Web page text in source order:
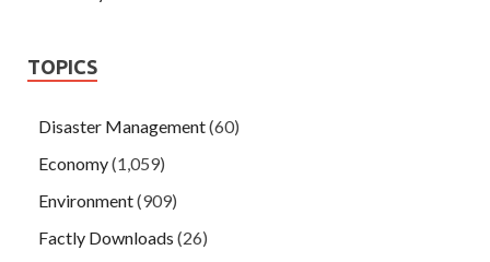
TOPICS
Disaster Management(60)
Economy(1,059)
Environment(909)
Factly Downloads (26)